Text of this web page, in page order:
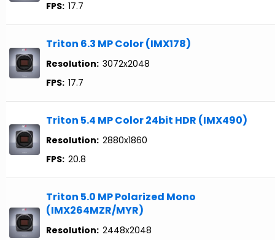
FPS: 17.7
Triton 6.3 MP Color (IMX178)
Resolution: 3072x2048
FPS: 17.7
Triton 5.4 MP Color 24bit HDR (IMX490)
Resolution: 2880x1860
FPS: 20.8
Triton 5.0 MP Polarized Mono
(IMX264MZR/MYR)
Resolution: 2448x2048